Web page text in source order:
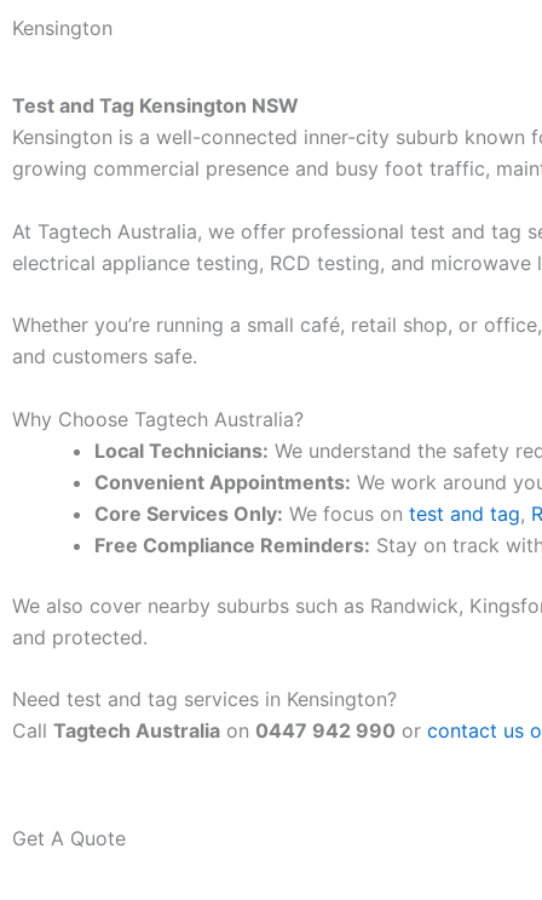
Kensington
Test and Tag Kensington NSW
Kensington is a well-connected inner-city suburb known
growing commercial presence and busy foot traffic,
At Tagtech Australia, we offer professional test and tag
electrical appliance testing, RCD testing, and
Whether you’re running a small café, retail shop, or
and customers safe.
Why Choose Tagtech Australia?
Local Technicians: We understand the safety
Convenient Appointments: We work around
Core Services Only: We focus on test and tag,
Free Compliance Reminders: Stay on track
We also cover nearby suburbs such as Randwick,
and protected.
Need test and tag services in Kensington?
Call Tagtech Australia on 0447 942 990 or contact us
Get A Quote